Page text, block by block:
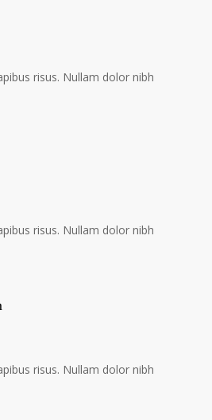
risus. Nullam dolor nibh
risus. Nullam dolor nibh
risus. Nullam dolor nibh